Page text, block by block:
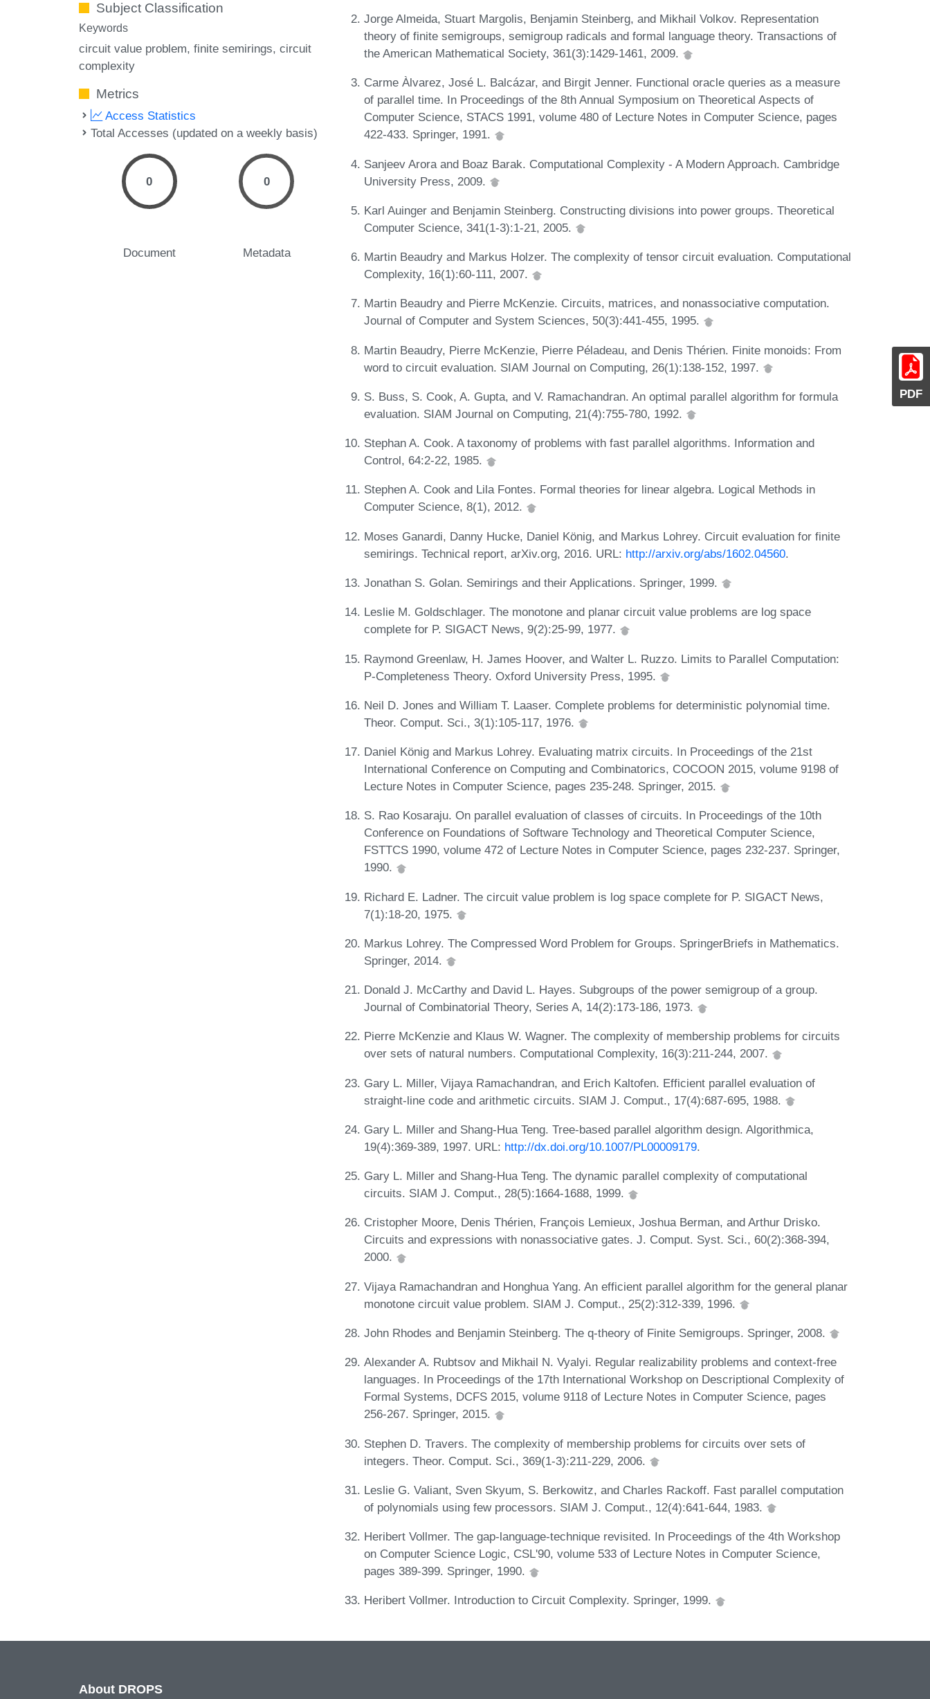
PDF
Subject Classification
Keywords
circuit value problem finite semirings circuit
complexity
Metrics
Access Statistics
Total Accesses (updated on a weekly basis)
0
Document
0
Metadata
Jorge Almeida, Stuart Margolis, Benjamin Steinberg, and Mikhail Volkov. Representation
theory of finite semigroups, semigroup radicals and formal language theory. Transactions of
the American Mathematical Society, 361(3):1429-1461, 2009.
Carme Àlvarez, José L. Balcázar, and Birgit Jenner. Functional oracle queries as a measure
of parallel time. In Proceedings of the 8th Annual Symposium on Theoretical Aspects of
Computer Science, STACS 1991, volume 480 of Lecture Notes in Computer Science, pages
422-433. Springer, 1991.
Sanjeev Arora and Boaz Barak. Computational Complexity - A Modern Approach. Cambridge
University Press, 2009.
Karl Auinger and Benjamin Steinberg. Constructing divisions into power groups. Theoretical
Computer Science, 341(1-3):1-21, 2005.
Martin Beaudry and Markus Holzer. The complexity of tensor circuit evaluation. Computational
Complexity, 16(1):60-111, 2007.
Martin Beaudry and Pierre McKenzie. Circuits, matrices, and nonassociative computation.
Journal of Computer and System Sciences, 50(3):441-455, 1995.
Martin Beaudry, Pierre McKenzie, Pierre Péladeau, and Denis Thérien. Finite monoids: From
word to circuit evaluation. SIAM Journal on Computing, 26(1):138-152, 1997.
S. Buss, S. Cook, A. Gupta, and V. Ramachandran. An optimal parallel algorithm for formula
evaluation. SIAM Journal on Computing, 21(4):755-780, 1992.
Stephan A. Cook. A taxonomy of problems with fast parallel algorithms. Information and
Control, 64:2-22, 1985.
Stephen A. Cook and Lila Fontes. Formal theories for linear algebra. Logical Methods in
Computer Science, 8(1), 2012.
Moses Ganardi, Danny Hucke, Daniel König, and Markus Lohrey. Circuit evaluation for finite
semirings. Technical report, arXiv.org, 2016. URL: http://arxiv.org/abs/1602.04560.
Jonathan S. Golan. Semirings and their Applications. Springer, 1999.
Leslie M. Goldschlager. The monotone and planar circuit value problems are log space
complete for P. SIGACT News, 9(2):25-99, 1977.
Raymond Greenlaw, H. James Hoover, and Walter L. Ruzzo. Limits to Parallel Computation:
P-Completeness Theory. Oxford University Press, 1995.
Neil D. Jones and William T. Laaser. Complete problems for deterministic polynomial time.
Theor. Comput. Sci., 3(1):105-117, 1976.
Daniel König and Markus Lohrey. Evaluating matrix circuits. In Proceedings of the 21st
International Conference on Computing and Combinatorics, COCOON 2015, volume 9198 of
Lecture Notes in Computer Science, pages 235-248. Springer, 2015.
S. Rao Kosaraju. On parallel evaluation of classes of circuits. In Proceedings of the 10th
Conference on Foundations of Software Technology and Theoretical Computer Science,
FSTTCS 1990, volume 472 of Lecture Notes in Computer Science, pages 232-237. Springer,
1990.
Richard E. Ladner. The circuit value problem is log space complete for P. SIGACT News,
7(1):18-20, 1975.
Markus Lohrey. The Compressed Word Problem for Groups. SpringerBriefs in Mathematics.
Springer, 2014.
Donald J. McCarthy and David L. Hayes. Subgroups of the power semigroup of a group.
Journal of Combinatorial Theory, Series A, 14(2):173-186, 1973.
Pierre McKenzie and Klaus W. Wagner. The complexity of membership problems for circuits
over sets of natural numbers. Computational Complexity, 16(3):211-244, 2007.
Gary L. Miller, Vijaya Ramachandran, and Erich Kaltofen. Efficient parallel evaluation of
straight-line code and arithmetic circuits. SIAM J. Comput., 17(4):687-695, 1988.
Gary L. Miller and Shang-Hua Teng. Tree-based parallel algorithm design. Algorithmica,
19(4):369-389, 1997. URL: http://dx.doi.org/10.1007/PL00009179.
Gary L. Miller and Shang-Hua Teng. The dynamic parallel complexity of computational
circuits. SIAM J. Comput., 28(5):1664-1688, 1999.
Cristopher Moore, Denis Thérien, François Lemieux, Joshua Berman, and Arthur Drisko.
Circuits and expressions with nonassociative gates. J. Comput. Syst. Sci., 60(2):368-394,
2000.
Vijaya Ramachandran and Honghua Yang. An efficient parallel algorithm for the general planar
monotone circuit value problem. SIAM J. Comput., 25(2):312-339, 1996.
John Rhodes and Benjamin Steinberg. The q-theory of Finite Semigroups. Springer, 2008.
Alexander A. Rubtsov and Mikhail N. Vyalyi. Regular realizability problems and context-free
languages. In Proceedings of the 17th International Workshop on Descriptional Complexity of
Formal Systems, DCFS 2015, volume 9118 of Lecture Notes in Computer Science, pages
256-267. Springer, 2015.
Stephen D. Travers. The complexity of membership problems for circuits over sets of
integers. Theor. Comput. Sci., 369(1-3):211-229, 2006.
Leslie G. Valiant, Sven Skyum, S. Berkowitz, and Charles Rackoff. Fast parallel computation
of polynomials using few processors. SIAM J. Comput., 12(4):641-644, 1983.
Heribert Vollmer. The gap-language-technique revisited. In Proceedings of the 4th Workshop
on Computer Science Logic, CSL'90, volume 533 of Lecture Notes in Computer Science,
pages 389-399. Springer, 1990.
Heribert Vollmer. Introduction to Circuit Complexity. Springer, 1999.
About DROPS